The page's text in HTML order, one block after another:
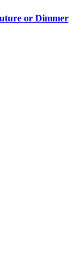
or Dimmer